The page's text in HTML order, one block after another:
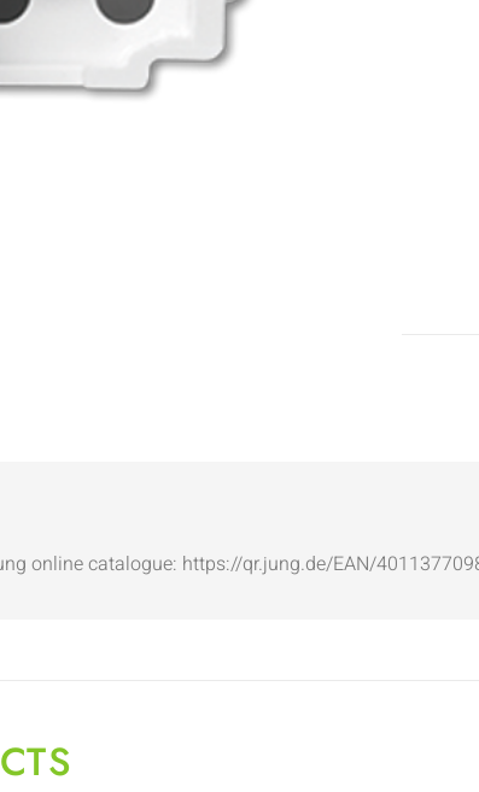
online catalogue: https://qr.jung.de/EAN/